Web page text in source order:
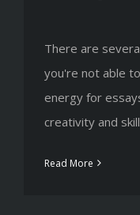
There are
you're not able
energy for
creativity and
Read More